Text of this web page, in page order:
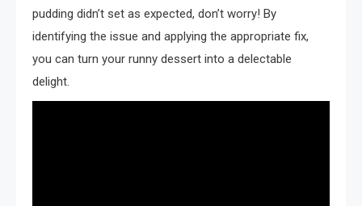
pudding didn’t set as expected, don’t worry! By
identifying the issue and applying the appropriate fix,
you can turn your runny dessert into a delectable
delight.